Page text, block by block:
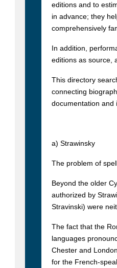
editions and to
in advance; they
comprehensively
In addition,
editions as source,
This directory
connecting
documentation and
a) Strawinsky
The problem of
Beyond the older
authorized by
Stravinski) were
The fact that the
languages
Chester and
for the French-